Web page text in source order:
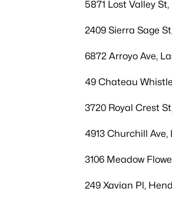
5871 Lost Valley St,
2409 Sierra Sage
6872 Arroyo Ave,
49 Chateau
3720 Royal Crest
4913 Churchill Ave,
3106 Meadow
249 Xavian Pl,